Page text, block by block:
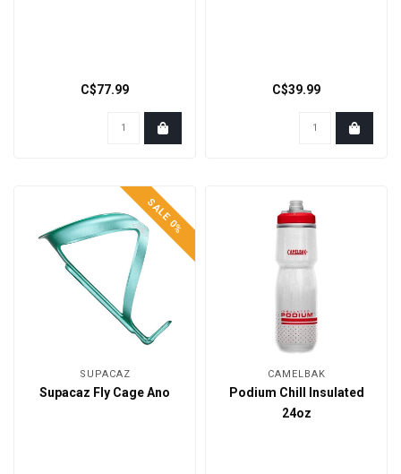
C$77.99 C$39.99
SALE 0%
SUPACAZ
Supacaz Fly Cage Ano
CAMELBAK
Podium Chill Insulated
24oz